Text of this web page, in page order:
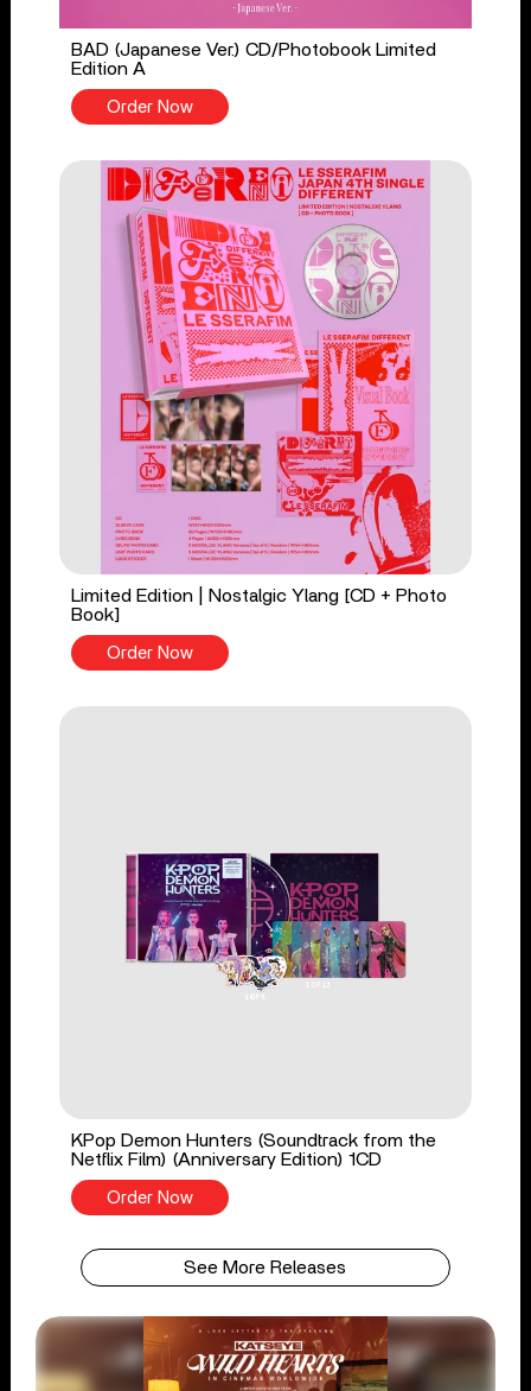
BAD (Japanese Ver.) CD/Photobook Limited
Edition A
Order Now
Limited Edition | Nostalgic Ylang [CD + Photo
Book]
Order Now
KPop Demon Hunters (Soundtrack from the
Netflix Film) (Anniversary Edition) 1CD
Order Now
See More Releases